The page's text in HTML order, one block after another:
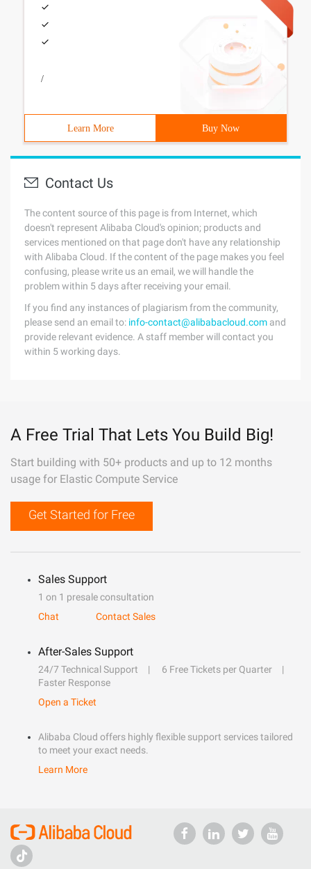
/
Learn More Buy Now
Contact Us
The content source of this page is from Internet, which
doesn't represent Alibaba Cloud's opinion; products and
services mentioned on that page don't have any relationship
with Alibaba Cloud. If the content of the page makes you feel
confusing, please write us an email, we will handle the
problem within 5 days after receiving your email.
If you find any instances of plagiarism from the community,
please send an email to: info-contact@alibabacloud.com and
provide relevant evidence. A staff member will contact you
within 5 working days.
A Free Trial That Lets You Build Big!
Start building with 50+ products and up to 12 months
usage for Elastic Compute Service
Get Started for Free
Sales Support
1 on 1 presale consultation
Chat
Contact Sales
After-Sales Support
24/7 Technical Support
6 Free Tickets per Quarter
Faster Response
Open a Ticket
Alibaba Cloud offers highly flexible support services tailored
to meet your exact needs.
Learn More